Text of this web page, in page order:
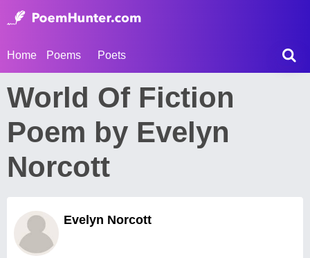
Home Poems Poets
World Of Fiction
Poem by Evelyn
Norcott
Evelyn Norcott